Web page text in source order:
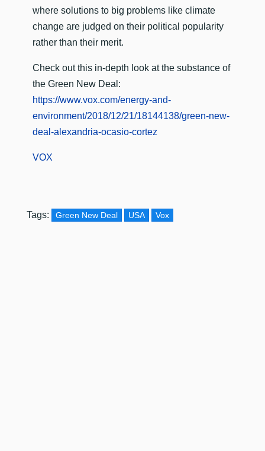
where solutions to big problems like climate
change are judged on their political popularity
rather than their merit.
Check out this in-depth look at the substance of
the Green New Deal:
https://www.vox.com/energy-and-
environment/2018/12/21/18144138/green-new-
deal-alexandria-ocasio-cortez
VOX
Tags: Green New Deal USA Vox